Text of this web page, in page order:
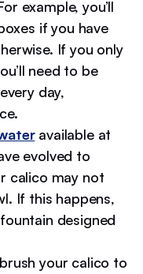
example, you’ll
if you have
If you only
need to be
day,
available at
evolved to
calico may not
If this happens,
designed
your calico to